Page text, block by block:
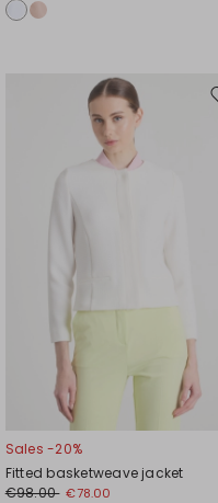
Sales -20%
Fitted basketweave jacket
€98.00 €78.00